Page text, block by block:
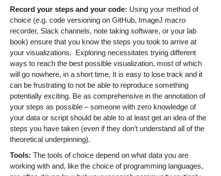
Record your steps and your code: Using your method of
choice (e.g. code versioning on GitHub, ImageJ macro
recorder, Slack channels, note taking software, or your lab
book) ensure that you know the steps you took to arrive at
your visualizations. Exploring necessitates trying different
ways to reach the best possible visualization, most of which
will go nowhere, in a short time. It is easy to lose track and it
can be frustrating to not be able to reproduce something
potentially exciting. Be as comprehensive in the annotation of
your steps as possible – someone with zero knowledge of
your data or script should be able to at least get an idea of the
steps you have taken (even if they don’t understand all of the
theoretical underpinning).
Tools: The tools of choice depend on what data you are
working with and, like the choice of programming languages,